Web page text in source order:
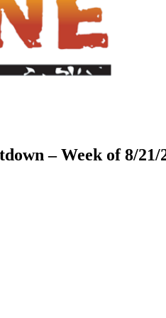
– Week of 8/21/